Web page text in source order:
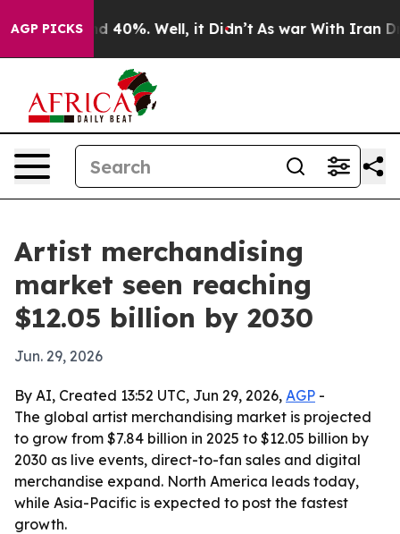
AGP PICKS
Around 40%. Well, it Didn’t As war With Iran
Artist merchandising
market seen reaching
$12.05 billion by 2030
Jun. 29, 2026
By AI, Created 13:52 UTC, Jun 29, 2026, AGP -
The global artist merchandising market is projected
to grow from $7.84 billion in 2025 to $12.05 billion by
2030 as live events, direct-to-fan sales and digital
merchandise expand. North America leads today,
while Asia-Pacific is expected to post the fastest
growth.